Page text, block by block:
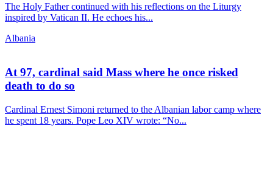
The Holy Father continued with his reflections on the Liturgy
inspired by Vatican II. He echoes his...
Albania
At 97, cardinal said Mass where he once risked
death to do so
Cardinal Ernest Simoni returned to the Albanian labor camp where
he spent 18 years. Pope Leo XIV wrote: “No...